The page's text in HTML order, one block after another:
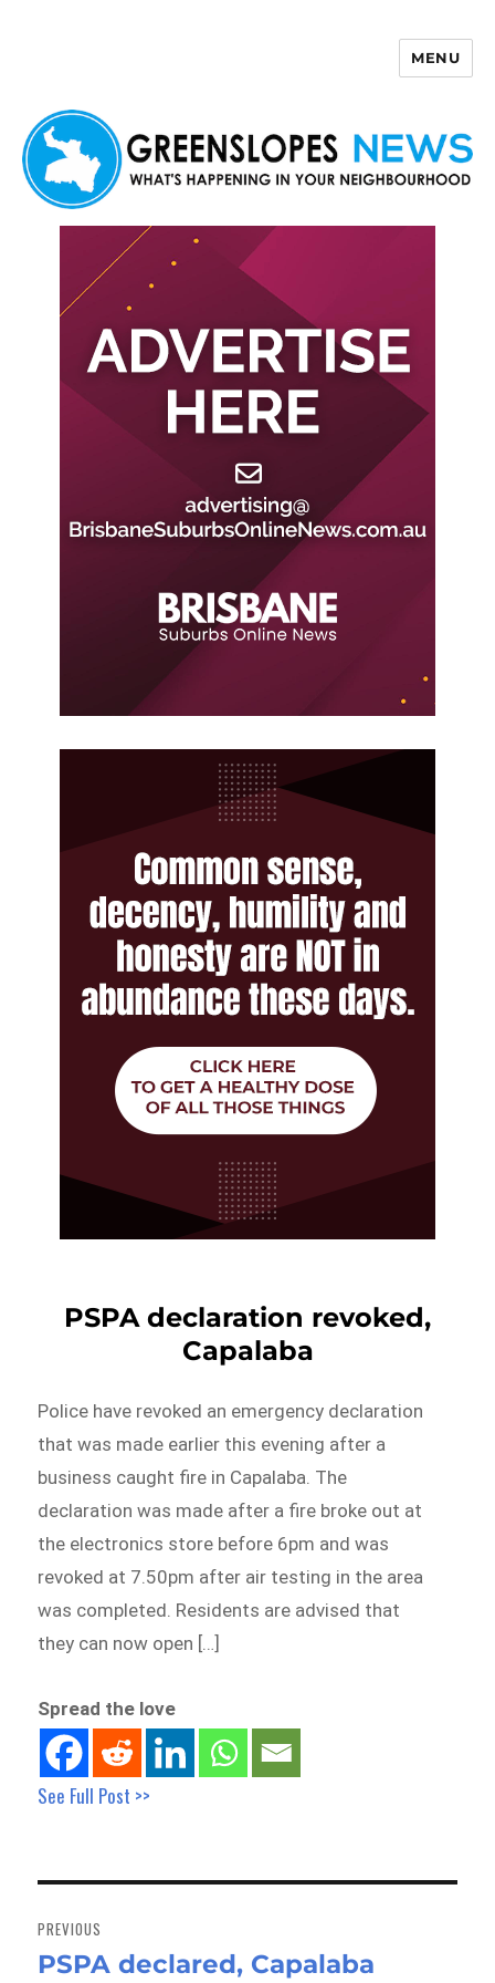
MENU
PSPA declaration revoked,
Capalaba
Police have revoked an emergency declaration
that was made earlier this evening after a
business caught fire in Capalaba. The
declaration was made after a fire broke out at
the electronics store before 6pm and was
revoked at 7.50pm after air testing in the area
was completed. Residents are advised that
they can now open […]
Spread the love
See Full Post >>
navigation
PREVIOUS
Previous
PSPA declared, Capalaba